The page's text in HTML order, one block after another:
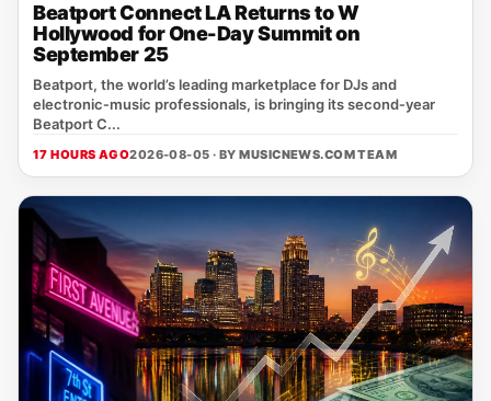
Beatport Connect LA Returns to W
Hollywood for One-Day Summit on
September 25
Beatport, the world’s leading marketplace for DJs and
electronic‑music professionals, is bringing its second‑year
Beatport C...
17 HOURS AGO2026-08-05 · BYMUSICNEWS.COM TEAM